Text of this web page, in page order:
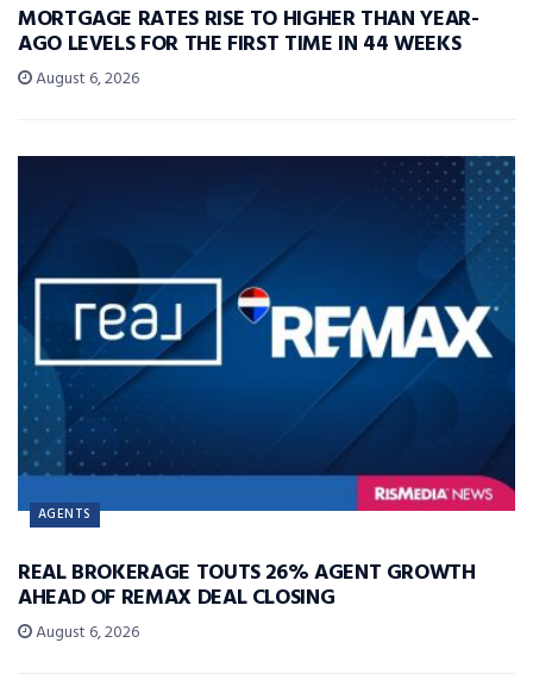
MORTGAGE RATES RISE TO HIGHER THAN YEAR-
AGO LEVELS FOR THE FIRST TIME IN 44 WEEKS
August 6, 2026
AGENTS
REAL BROKERAGE TOUTS 26% AGENT GROWTH
AHEAD OF REMAX DEAL CLOSING
August 6, 2026